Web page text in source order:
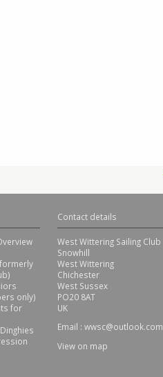
only)
for
Contact details
West Wittering Sailing Club
Snowhill
West Wittering
Chichester
West Sussex
PO20 8AT
UK
Email : wwsc@outlook.com
View on map